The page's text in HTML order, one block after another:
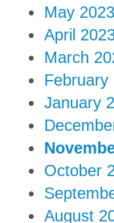
May 2023
April
March
February
January
October
August